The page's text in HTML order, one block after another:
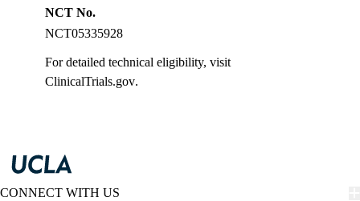
NCT No.
NCT05335928
For detailed technical eligibility, visit
ClinicalTrials.gov.
CONNECT WITH US